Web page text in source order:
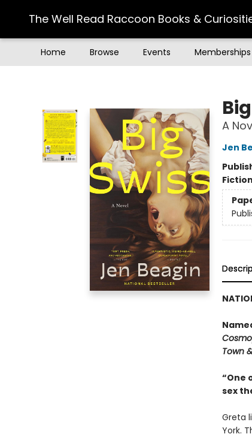
The Well Read Raccoon Books &
Home Browse Events Memberships
A
Jen
Fiction
Town
“One
sex
Greta
York.